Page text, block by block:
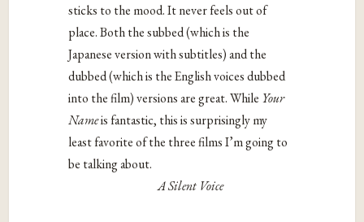
sticks to the mood. It never feels out of
place. Both the subbed (which is the
Japanese version with subtitles) and the
dubbed (which is the English voices dubbed
into the film) versions are great. While Your
Nameis fantastic, this is surprisingly my
least favorite of the three films I’m going to
be talking about.
A Silent Voice